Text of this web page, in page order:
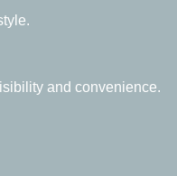
and convenience.